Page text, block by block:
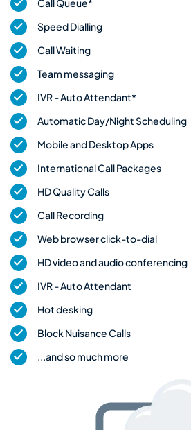
Call Queue*
Speed Dialling
Call Waiting
Team messaging
IVR - Auto Attendant*
Automatic Day/Night Scheduling
Mobile and Desktop Apps
International Call Packages
HD Quality Calls
Call Recording
Web browser click-to-dial
HD video and audio conferencing
IVR - Auto Attendant
Hot desking
Block Nuisance Calls
...and so much more